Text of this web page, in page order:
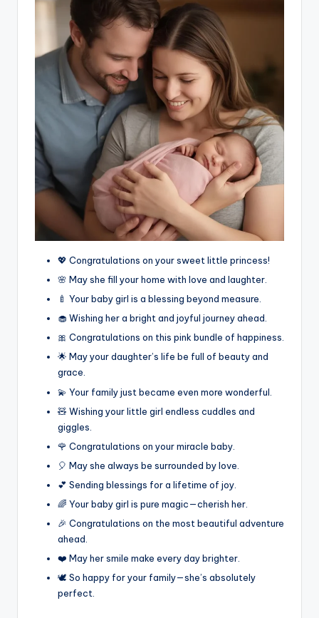
💖 Congratulations on your sweet little princess!
🌸 May she fill your home with love and laughter.
🍼 Your baby girl is a blessing beyond measure.
🧁 Wishing her a bright and joyful journey ahead.
🎀 Congratulations on this pink bundle of happiness.
🌟 May your daughter’s life be full of beauty and
grace.
💫 Your family just became even more wonderful.
🧸 Wishing your little girl endless cuddles and
giggles.
🌹 Congratulations on your miracle baby.
🎈 May she always be surrounded by love.
💕 Sending blessings for a lifetime of joy.
🌈 Your baby girl is pure magic—cherish her.
🎉 Congratulations on the most beautiful adventure
ahead.
❤️ May her smile make every day brighter.
🕊️ So happy for your family—she’s absolutely
perfect.